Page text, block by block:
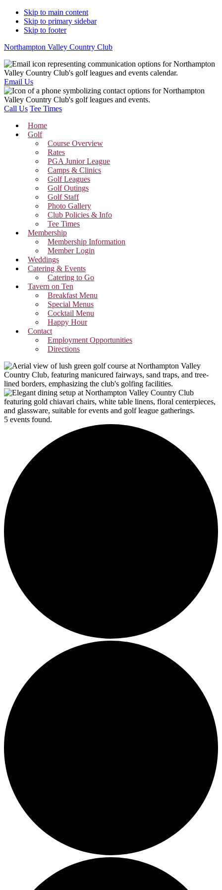
Skip to main content
Skip to primary sidebar
Skip to footer
Northampton Valley Country Club
Email Us
Call Us Tee Times
Home
Golf
Course Overview
Rates
PGA Junior League
Camps & Clinics
Golf Leagues
Golf Outings
Golf Staff
Photo Gallery
Club Policies & Info
Tee Times
Membership
Membership Information
Member Login
Weddings
Catering & Events
Catering to Go
Tavern on Ten
Breakfast Menu
Special Menus
Cocktail Menu
Happy Hour
Contact
Employment Opportunities
Directions
5 events found.